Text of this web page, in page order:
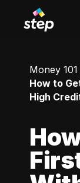
Money 101
How to
High